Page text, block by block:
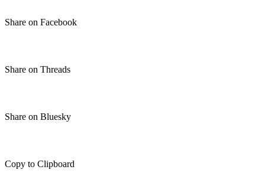
Share on Facebook
Share on Threads
Share on Bluesky
Copy to Clipboard